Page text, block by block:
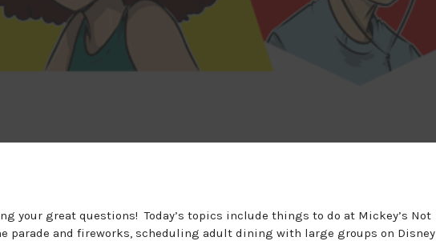
your great questions! Today’s topics include things to do at Mickey’s Not
parade and fireworks, scheduling adult dining with large groups on Disney